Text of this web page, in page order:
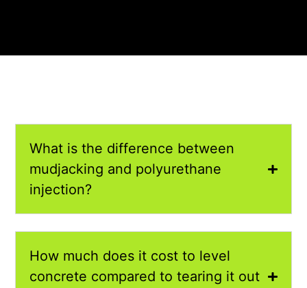
What is the difference between
mudjacking and polyurethane
injection?
How much does it cost to level
concrete compared to tearing it out